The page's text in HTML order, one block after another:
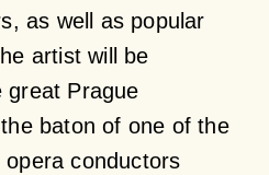
as well as popular
artist will be
great Prague
baton of one of the
opera conductors